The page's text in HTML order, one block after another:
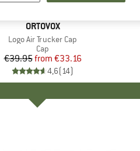
BRAND
ORTOVOX
Item(s)
Logo Air Trucker Cap
Product group
Cap
Price
€39.95 Reduced Price
from €33.16
4,6(14)